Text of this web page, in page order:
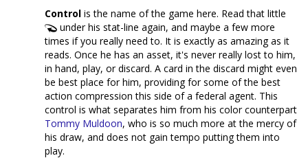
Control is the name of the game here. Read that little
under his stat-line again, and maybe a few more
times if you really need to. It is exactly as amazing as it
reads. Once he has an asset, it's never really lost to him,
in hand, play, or discard. A card in the discard might even
be best place for him, providing for some of the best
action compression this side of a federal agent. This
control is what separates him from his color counterpart
Tommy Muldoon, who is so much more at the mercy of
his draw, and does not gain tempo putting them into
play.